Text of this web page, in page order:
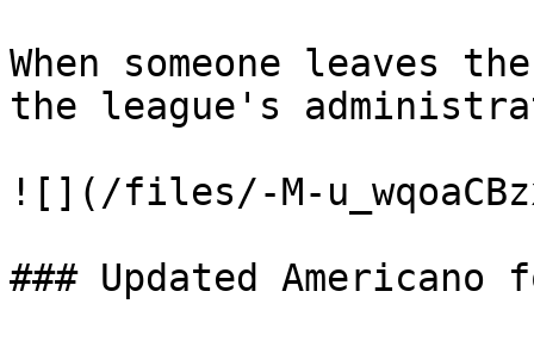
When someone leaves
the league's
![](/files/-M-
### Updated Americano